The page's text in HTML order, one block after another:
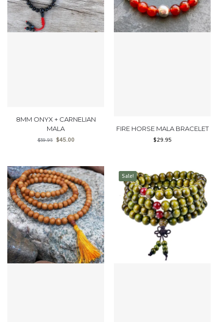
8MM ONYX + CARNELIAN
MALA
$59.95 $45.00
FIRE HORSE MALA BRACELET
$29.95
Sale!